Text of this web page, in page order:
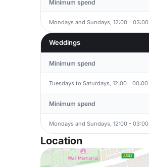
Minimum spend
Mondays and Sundays, 12:00 - 03:00
Weddings
Minimum spend
Tuesdays to Saturdays, 12:00 - 00:00
Minimum spend
Mondays and Sundays, 12:00 - 03:00
Location